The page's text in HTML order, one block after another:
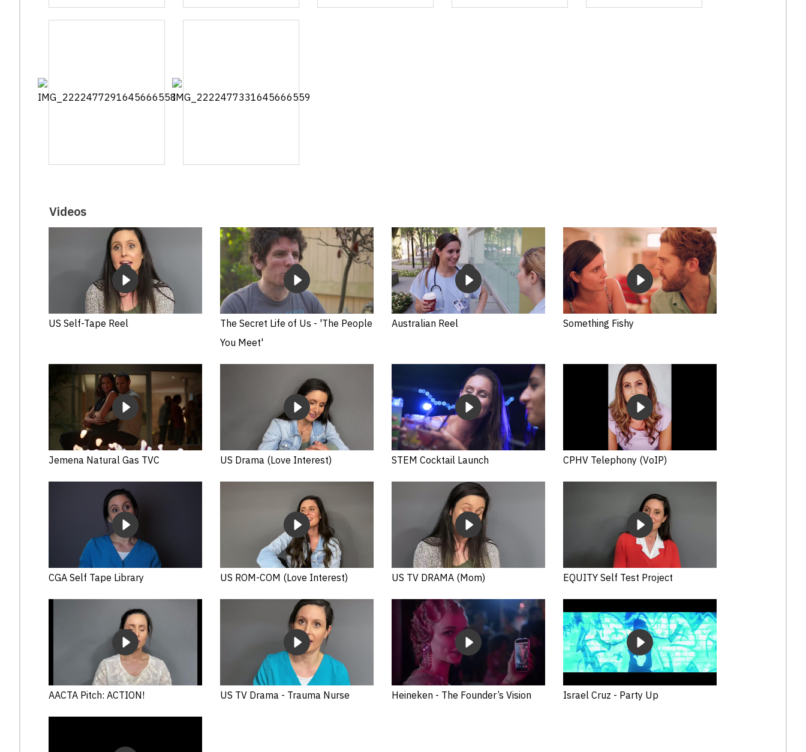
Videos
US Self-Tape Reel
The Secret Life of Us - 'The People
You Meet'
Australian Reel Something Fishy
Jemena Natural Gas TVC US Drama (Love Interest) STEM Cocktail Launch CPHV Telephony (VoIP)
CGA Self Tape Library US ROM-COM (Love Interest) US TV DRAMA (Mom) EQUITY Self Test Project
AACTA Pitch: ACTION! US TV Drama - Trauma Nurse Heineken - The Founder’s Vision Israel Cruz - Party Up